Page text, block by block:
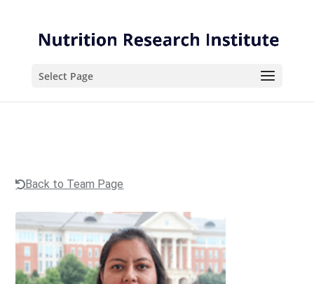
Content
navigation
Select Page
Back to Team Page